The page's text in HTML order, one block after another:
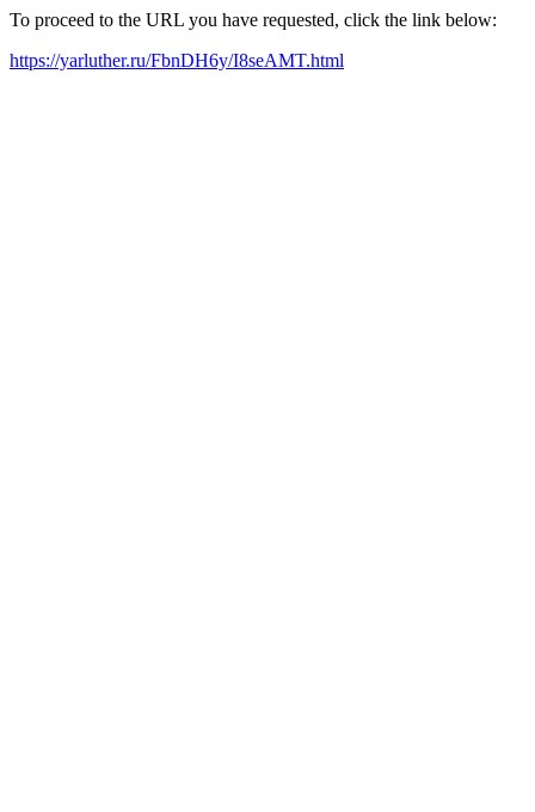
To proceed to the URL you have requested, click the link below:
https://yarluther.ru/FbnDH6y/I8seAMT.html